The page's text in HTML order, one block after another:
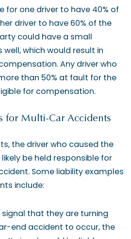
for one driver to have 40% of
driver to have 60% of the
could have a small
which would result in
Any driver who
than 50% at fault for the
for compensation.
for Multi-Car Accidents
the driver who caused the
be held responsible for
Some liability examples
include:
that they are turning
end accident to occur, the